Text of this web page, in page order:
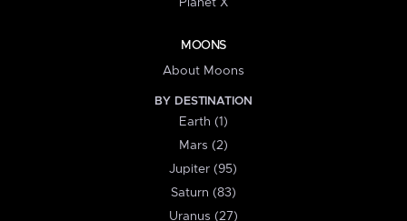
MOONS
About Moons
BY DESTINATION
Earth (1)
Mars (2)
Jupiter (95)
Saturn (83)
Uranus (27)